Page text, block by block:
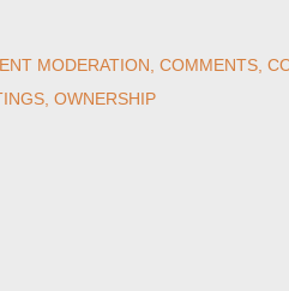
MODERATION COMMENTS
OWNERSHIP